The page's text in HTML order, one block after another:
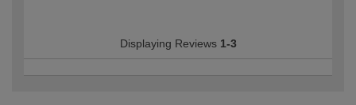
Displaying Reviews 1-3